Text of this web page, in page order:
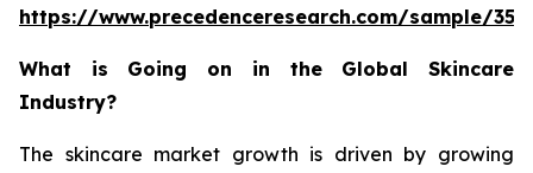
https://www.precedenceresearch.com/sample/
What is Going on in the Global Skincare
Industry?
The skincare market growth is driven by growing